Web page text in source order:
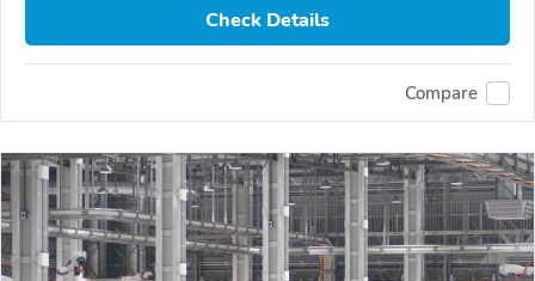
Check Details
Compare